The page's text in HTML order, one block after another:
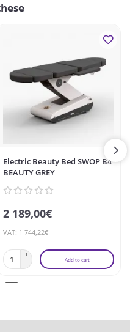
Electric Beauty Bed SWOP B4
BEAUTY GREY
2 189,00€
VAT: 1 744,22€
Add to cart